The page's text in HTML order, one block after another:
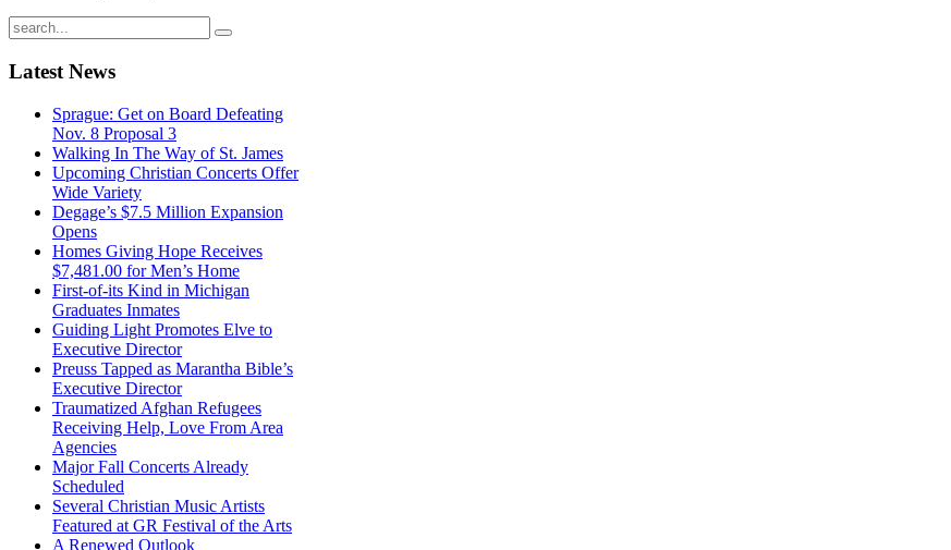
Latest News
Sprague: Get on Board Defeating
Nov. 8 Proposal 3
Walking In The Way of St. James
Upcoming Christian Concerts Offer
Wide Variety
Degage’s $7.5 Million Expansion
Opens
Homes Giving Hope Receives
$7,481.00 for Men’s Home
First-of-its Kind in Michigan
Graduates Inmates
Guiding Light Promotes Elve to
Executive Director
Preuss Tapped as Marantha Bible’s
Executive Director
Traumatized Afghan Refugees
Receiving Help, Love From Area
Agencies
Major Fall Concerts Already
Scheduled
Several Christian Music Artists
Featured at GR Festival of the Arts
A Renewed Outlook